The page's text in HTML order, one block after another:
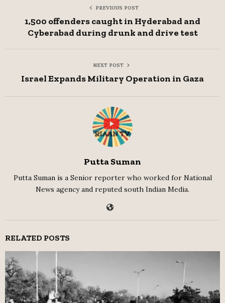
PREVIOUS POST
1,500 offenders caught in Hyderabad and
Cyberabad during drunk and drive test
NEXT POST
Israel Expands Military Operation in Gaza
Putta Suman
Putta Suman is a Senior reporter who worked for National
News agency and reputed south Indian Media.
RELATED POSTS